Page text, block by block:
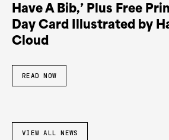
Have A Bib,’ Plus Free
Day Card Illustrated by
Cloud
READ NOW
VIEW ALL NEWS